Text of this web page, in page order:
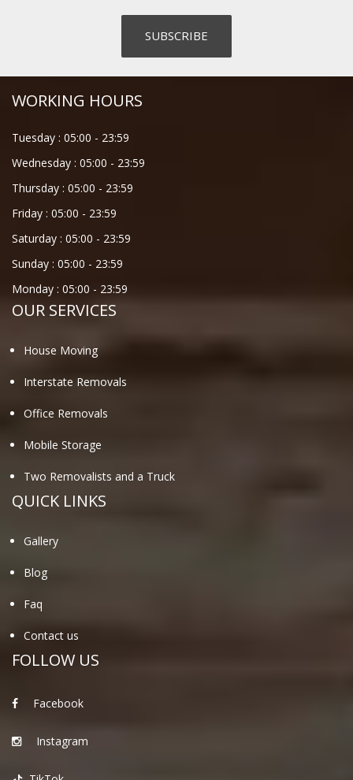
WORKING HOURS
Tuesday : 05:00 - 23:59
Wednesday : 05:00 - 23:59
Thursday : 05:00 - 23:59
Friday : 05:00 - 23:59
Saturday : 05:00 - 23:59
Sunday : 05:00 - 23:59
Monday : 05:00 - 23:59
OUR SERVICES
House Moving
Interstate Removals
Office Removals
Mobile Storage
Two Removalists and a Truck
QUICK LINKS
Gallery
Blog
Faq
Contact us
FOLLOW US
Facebook
Instagram